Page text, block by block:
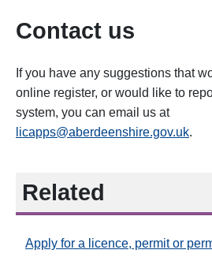
Contact us
If you have any suggestions that
online register, or would like to
system, you can email us at
licapps@aberdeenshire.gov.uk.
Related
Apply for a licence, permit or